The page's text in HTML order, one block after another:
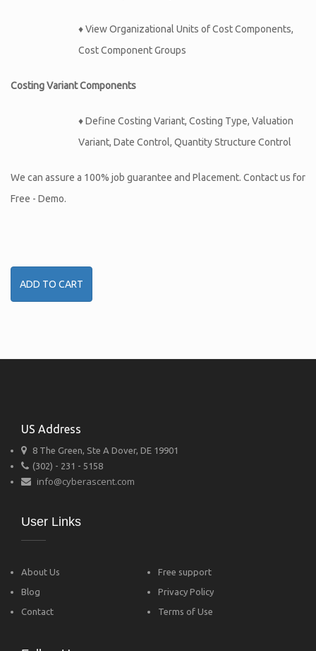
♦ View Organizational Units of Cost Components,
Cost Component Groups
Costing Variant Components
♦ Define Costing Variant, Costing Type, Valuation
Variant, Date Control, Quantity Structure Control
We can assure a 100% job guarantee and Placement. Contact us for
Free - Demo.
ADD TO CART
US Address
8 The Green, Ste A Dover, DE 19901
(302) - 231 - 5158
info@cyberascent.com
User Links
About Us
Blog
Contact
Free support
Privacy Policy
Terms of Use